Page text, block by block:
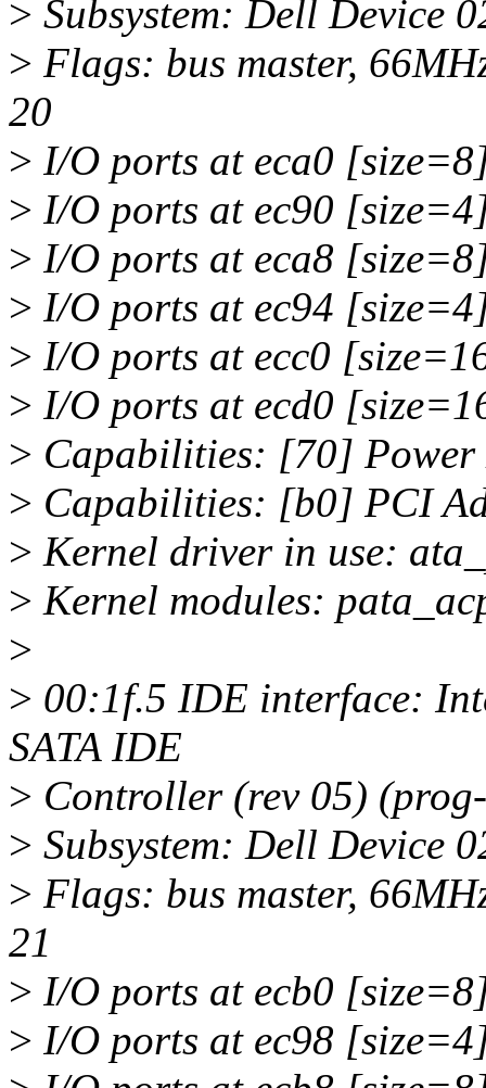
> Subsystem: Dell Device
> Flags: bus master,
20
> I/O ports at eca0
> I/O ports at ec90
> I/O ports at eca8
> I/O ports at ec94
> I/O ports at ecc0
> I/O ports at ecd0
> Capabilities: [70] Power
> Capabilities: [b0] PCI
> Kernel driver in use:
> Kernel modules:
>
> 00:1f.5 IDE interface:
SATA IDE
> Controller (rev 05)
> Subsystem: Dell Device
> Flags: bus master,
21
> I/O ports at ecb0
> I/O ports at ec98